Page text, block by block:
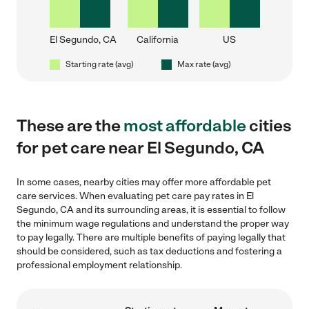
El Segundo, CA California US
Starting rate (avg) Max rate (avg)
These are themost affordablecities
for pet care near El Segundo, CA
In some cases, nearby cities may offer more affordable pet
care services. When evaluating pet care pay rates in El
Segundo, CA and its surrounding areas, it is essential to follow
the minimum wage regulations and understand the proper way
to pay legally. There are multiple benefits of paying legally that
should be considered, such as tax deductions and fostering a
professional employment relationship.